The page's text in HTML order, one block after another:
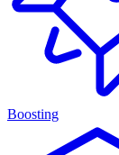
Boosting